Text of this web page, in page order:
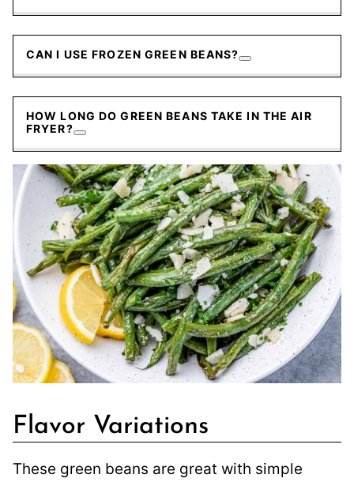
CAN I USE FROZEN GREEN BEANS?
HOW LONG DO GREEN BEANS TAKE IN THE AIR
FRYER?
Flavor Variations
These green beans are great with simple